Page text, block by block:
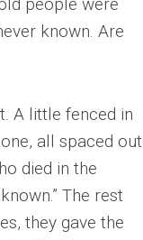
known. Are
A little fenced in
all spaced out
died in the
The rest
they gave the